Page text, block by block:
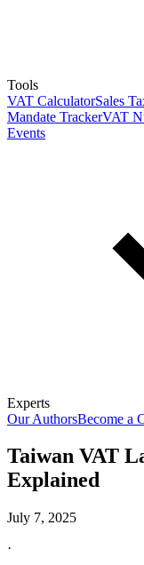
Tools
VAT CalculatorSales
Mandate TrackerVAT
Events
Experts
Our AuthorsBecome a
Taiwan VAT
Explained
July 7, 2025
·